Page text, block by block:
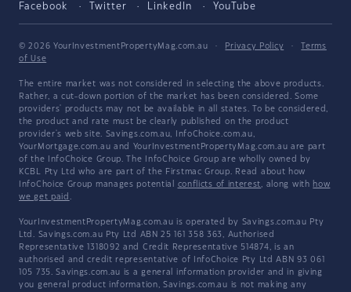
Facebook Twitter LinkedIn YouTube
© 2026 YourInvestmentPropertyMag.com.au · Privacy Policy ·
Terms
of Use
The entire market was not considered in selecting the above products.
Rather, a cut-down portion of the market has been considered. Some
providers' products may not be available in all states. To be considered,
the product and rate must be clearly published on the product
provider's web site. Savings.com.au, InfoChoice.com.au,
YourMortgage.com.au and YourInvestmentPropertyMag.com.au are part
of the InfoChoice Group. The InfoChoice Group are wholly owned by
KCBL Pty Ltd who are part of the Firstmac Group. Read about how
InfoChoice Group manages potential conflicts of interest, along with how
we get paid .
YourInvestmentPropertyMag.com.au is operated by Savings.com.au Pty
Ltd. Savings.com.au Pty Ltd ABN 25 161 358 363, Authorised
Representative 1318092 and Credit Representative 514874, is an
authorised and credit representative of InfoChoice Pty Ltd ABN 93 061
105 735. Savings.com.au is a general information provider and in giving
you general product information, Savings.com.au is not making any